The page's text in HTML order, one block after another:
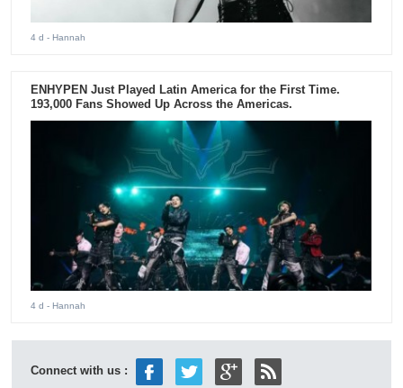
4 d - Hannah
ENHYPEN Just Played Latin America for the First Time.
193,000 Fans Showed Up Across the Americas.
4 d - Hannah
Connect with us :